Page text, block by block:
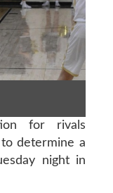
for rivals
determine a
night in